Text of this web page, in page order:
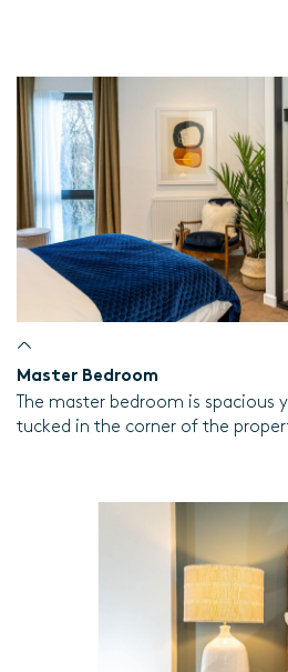
Master Bedroom
The master bedroom is spacious
tucked in the corner of the